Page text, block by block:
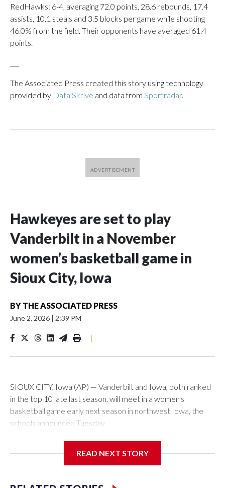
RedHawks: 6-4, averaging 72.0 points, 28.6 rebounds, 17.4
assists, 10.1 steals and 3.5 blocks per game while shooting
46.0% from the field. Their opponents have averaged 61.4
points.
The Associated Press created this story using technology
provided by Data Skrive and data from Sportradar.
Hawkeyes are set to play
Vanderbilt in a November
women’s basketball game in
Sioux City, Iowa
BY THE ASSOCIATED PRESS
June 2, 2026 | 2:39 PM
|
SIOUX CITY, Iowa (AP) — Vanderbilt and Iowa, both ranked
in the top 10 late last season, will meet in a women's
basketball game early next season in northwest Iowa, the
schools announced Tuesday.
Center, which is 290 miles from Carver-Hawkeye Arena in
READ NEXT STORY